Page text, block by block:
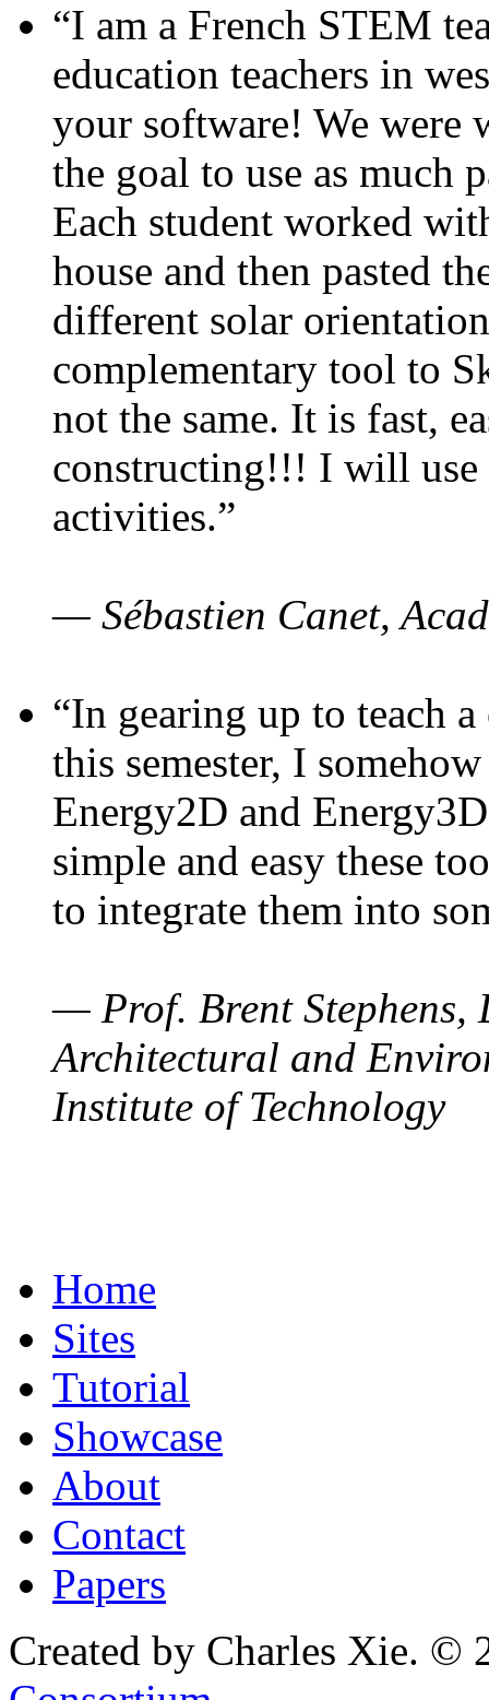
“I am a French STEM
education teachers in
your software! We were
the goal to use as much
Each student worked
house and then pasted
different solar
complementary tool to
not the same. It is fast,
constructing!!! I will use
activities.”
— Sébastien Canet,
“In gearing up to teach
this semester, I
Energy2D and
simple and easy these
to integrate them into
— Prof. Brent Stephens,
Architectural and
Institute of Technology
Home
Sites
Tutorial
Showcase
About
Contact
Papers
Created by Charles Xie. ©